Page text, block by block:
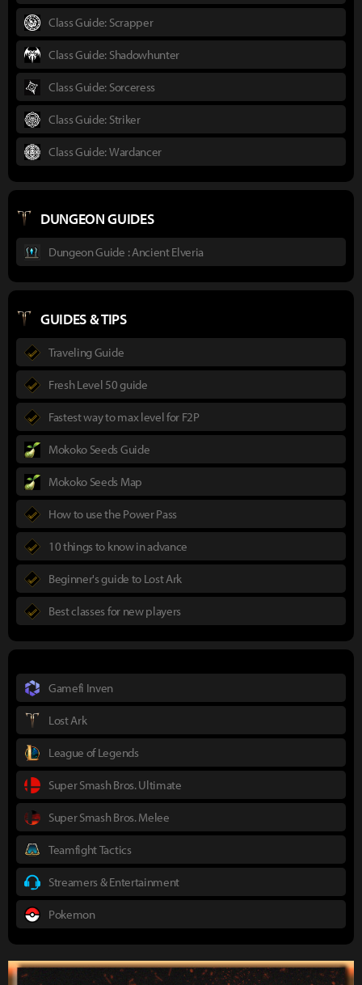
Class Guide: Scrapper
Class Guide: Shadowhunter
Class Guide: Sorceress
Class Guide: Striker
Class Guide: Wardancer
DUNGEON GUIDES
Dungeon Guide : Ancient Elveria
GUIDES & TIPS
Traveling Guide
Fresh Level 50 guide
Fastest way to max level for F2P
Mokoko Seeds Guide
Mokoko Seeds Map
How to use the Power Pass
10 things to know in advance
Beginner's guide to Lost Ark
Best classes for new players
Gamefi Inven
Lost Ark
League of Legends
Super Smash Bros. Ultimate
Super Smash Bros. Melee
Teamfight Tactics
Streamers & Entertainment
Pokemon